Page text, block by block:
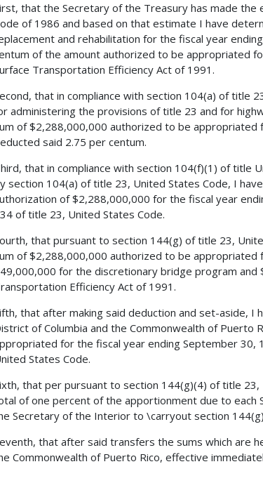
that the Secretary of the Treasury has made
of 1986 and based on that estimate I have
and rehabilitation for the fiscal year
of the amount authorized to be appropriated
Transportation Efficiency Act of 1991.
that in compliance with section 104(a) of title
administering the provisions of title 23 and for
of $2,288,000,000 authorized to be appropriated
said 2.75 per centum.
that in compliance with section 104(f)(1) of title
section 104(a) of title 23, United States Code, I
of $2,288,000,000 for the fiscal year
of title 23, United States Code.
that pursuant to section 144(g) of title 23,
of $2,288,000,000 authorized to be appropriated
for the discretionary bridge program
Efficiency Act of 1991.
that after making said deduction and set-aside,
of Columbia and the Commonwealth of
for the fiscal year ending September
States Code.
that per pursuant to section 144(g)(4) of title
of one percent of the apportionment due to each
Secretary of the Interior to \carryout section
that after said transfers the sums which are
Commonwealth of Puerto Rico, effective